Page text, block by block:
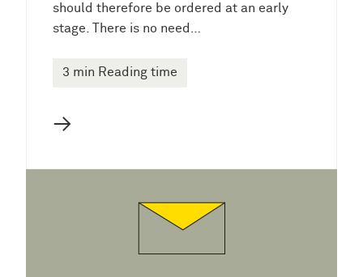
should therefore be ordered at an early
stage. There is no need…
3 min Reading time
→